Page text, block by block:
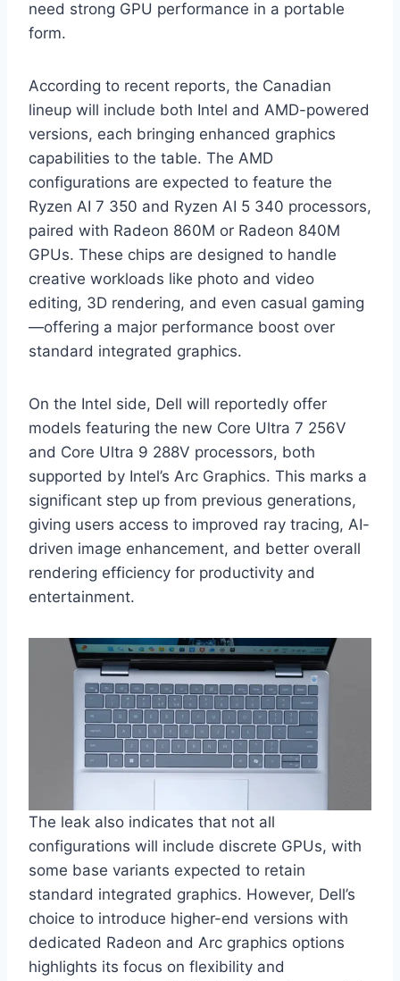
need strong GPU performance in a portable
form.
According to recent reports, the Canadian
lineup will include both Intel and AMD-powered
versions, each bringing enhanced graphics
capabilities to the table. The AMD
configurations are expected to feature the
Ryzen AI 7 350 and Ryzen AI 5 340 processors,
paired with Radeon 860M or Radeon 840M
GPUs. These chips are designed to handle
creative workloads like photo and video
editing, 3D rendering, and even casual gaming
—offering a major performance boost over
standard integrated graphics.
On the Intel side, Dell will reportedly offer
models featuring the new Core Ultra 7 256V
and Core Ultra 9 288V processors, both
supported by Intel’s Arc Graphics. This marks a
significant step up from previous generations,
giving users access to improved ray tracing, AI-
driven image enhancement, and better overall
rendering efficiency for productivity and
entertainment.
The leak also indicates that not all
configurations will include discrete GPUs, with
some base variants expected to retain
standard integrated graphics. However, Dell’s
choice to introduce higher-end versions with
dedicated Radeon and Arc graphics options
highlights its focus on flexibility and